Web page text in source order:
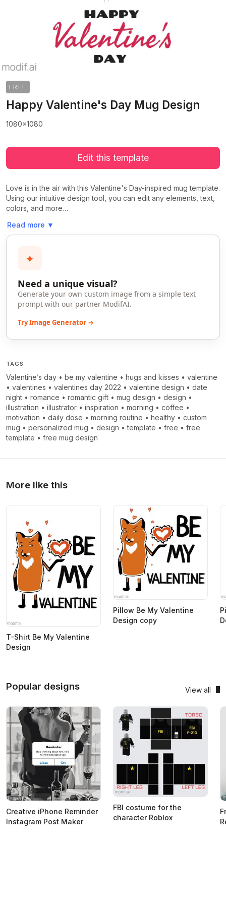
FREE
Happy Valentine's Day Mug Design
1080x1080
Edit this template
Love is in the air with this Valentine's Day-inspired mug template.
Using our intuitive design tool, you can edit any elements, text,
colors, and more…
Read more ▼
✦
Need a unique visual?
Generate your own custom image from a simple text
prompt with our partner ModifAI.
Try Image Generator →
TAGS
Valentine’s day • be my valentine • hugs and kisses • valentine
• valentines • valentines day 2022 • valentine design • date
night • romance • romantic gift • mug design • design •
illustration • illustrator • inspiration • morning • coffee •
motivation • daily dose • morning routine • healthy • custom
mug • personalized mug • design •template • free • free
template • free mug design
More like this
T-Shirt Be My Valentine
Design
Pillow Be My Valentine
Design copy
Popular designs View all
Creative iPhone Reminder
Instagram Post Maker
FBI costume for the
character Roblox